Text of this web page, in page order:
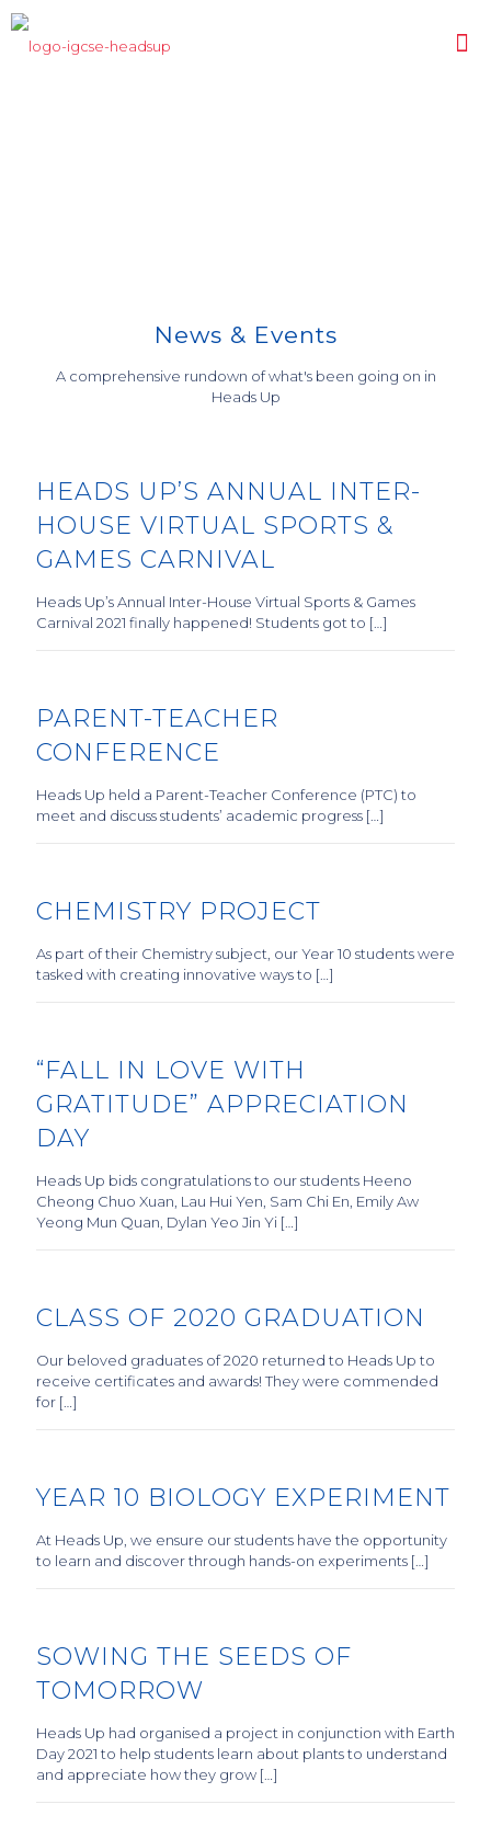
News & Events
A comprehensive rundown of what's been going on in
Heads Up
HEADS UP’S ANNUAL INTER-
HOUSE VIRTUAL SPORTS &
GAMES CARNIVAL
Heads Up’s Annual Inter-House Virtual Sports & Games
Carnival 2021 finally happened! Students got to […]
PARENT-TEACHER
CONFERENCE
Heads Up held a Parent-Teacher Conference (PTC) to
meet and discuss students’ academic progress […]
CHEMISTRY PROJECT
As part of their Chemistry subject, our Year 10 students were
tasked with creating innovative ways to […]
“FALL IN LOVE WITH
GRATITUDE” APPRECIATION
DAY
Heads Up bids congratulations to our students Heeno
Cheong Chuo Xuan, Lau Hui Yen, Sam Chi En, Emily Aw
Yeong Mun Quan, Dylan Yeo Jin Yi […]
CLASS OF 2020 GRADUATION
Our beloved graduates of 2020 returned to Heads Up to
receive certificates and awards! They were commended
for […]
YEAR 10 BIOLOGY EXPERIMENT
At Heads Up, we ensure our students have the opportunity
to learn and discover through hands-on experiments […]
SOWING THE SEEDS OF
TOMORROW
Heads Up had organised a project in conjunction with Earth
Day 2021 to help students learn about plants to understand
and appreciate how they grow […]